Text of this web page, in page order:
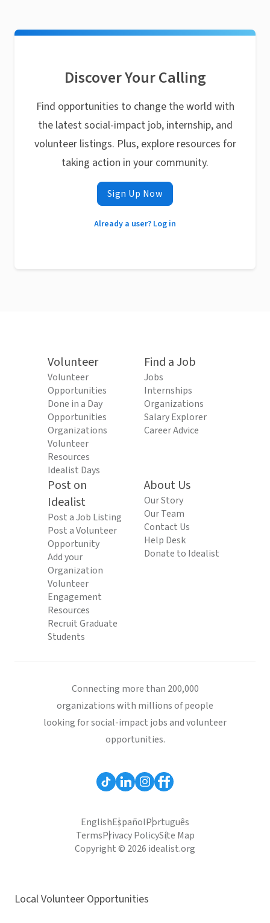
Discover Your Calling
Find opportunities to change the world with
the latest social-impact job, internship, and
volunteer listings. Plus, explore resources for
taking action in your community.
Sign Up Now
Already a user? Log in
Volunteer
Volunteer
Opportunities
Done in a Day
Opportunities
Organizations
Volunteer
Resources
Idealist Days
Find a Job
Jobs
Internships
Organizations
Salary Explorer
Career Advice
Post on
Idealist
Post a Job Listing
Post a Volunteer
Opportunity
Add your
Organization
Volunteer
Engagement
Resources
Recruit Graduate
Students
About Us
Our Story
Our Team
Contact Us
Help Desk
Donate to Idealist
Connecting more than 200,000
organizations with millions of people
looking for social-impact jobs and volunteer
opportunities.
EnglishEspañolPortuguês
TermsPrivacy PolicySite Map
Copyright © 2026 idealist.org
Local Volunteer Opportunities